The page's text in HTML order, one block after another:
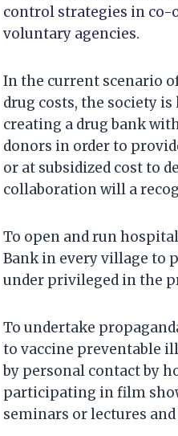
control strategies in
voluntary agencies.
In the current scenario
drug costs, the society
creating a drug bank
donors in order to
or at subsidized cost to
collaboration will a
To open and run
Bank in every village to
under privileged in the
To undertake
to vaccine preventable
by personal contact by
participating in film
seminars or lectures